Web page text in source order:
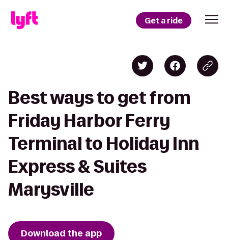
Get a ride
Best ways to get from
Friday Harbor Ferry
Terminal to Holiday Inn
Express & Suites
Marysville
Download the app